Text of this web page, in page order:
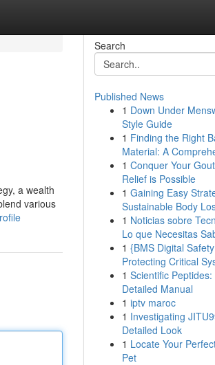
a wealth
various
Search
Published News
1 Down Under
Style Guide
1 Finding the Right
Material: A
1 Conquer Your
Relief is Possible
1 Gaining Easy
Sustainable Body
1 Noticias sobre
Lo que Necesitas
1 {BMS Digital
Protecting Critical
1 Scientific Peptides:
Detailed Manual
1 iptv maroc
1 Investigating
Detailed Look
1 Locate Your
Pet